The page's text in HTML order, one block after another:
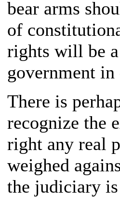
bear arms
of
rights will be
government
There is
recognize the
right any real
weighed
the judiciary